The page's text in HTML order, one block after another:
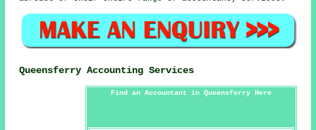
Queensferry Accounting Services
Find an Accountant in Queensferry Here